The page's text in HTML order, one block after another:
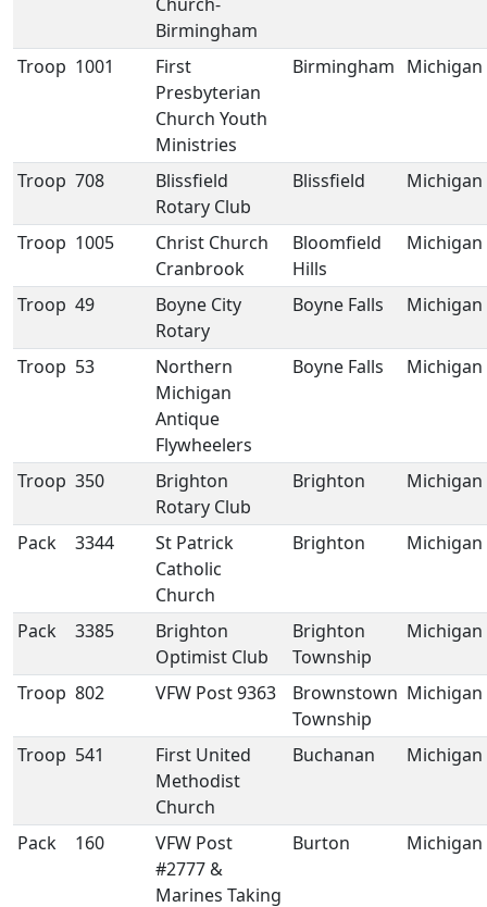
Birmingham
Troop 1001
First
Presbyterian
Church Youth
Ministries
Birmingham Michigan
Troop 708
Blissfield
Rotary Club
Blissfield Michigan
Troop 1005
Christ Church
Cranbrook
Bloomfield
Hills
Michigan
Troop 49
Boyne City
Rotary
Boyne Falls Michigan
Troop 53
Northern
Michigan
Antique
Flywheelers
Boyne Falls Michigan
Troop 350
Brighton
Rotary Club
Brighton Michigan
Pack 3344
St Patrick
Catholic
Church
Brighton Michigan
Pack 3385
Brighton
Optimist Club
Brighton
Township
Michigan
Troop 802 VFW Post 9363
Brownstown
Township
Michigan
Troop 541
First United
Methodist
Church
Buchanan Michigan
Pack 160
VFW Post
#2777 &
Marines Taking
Burton Michigan